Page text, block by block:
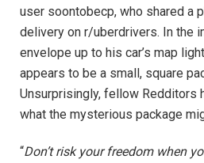
user soontobecp, who shared a
delivery on r/uberdrivers. In the
envelope up to his car’s map
appears to be a small, square
Unsurprisingly, fellow Redditors
what the mysterious package
“Don’t risk your freedom when